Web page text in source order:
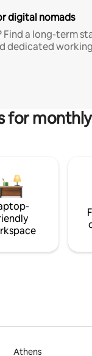
digital nomads
Find a long-term
dedicated working
for
Athens